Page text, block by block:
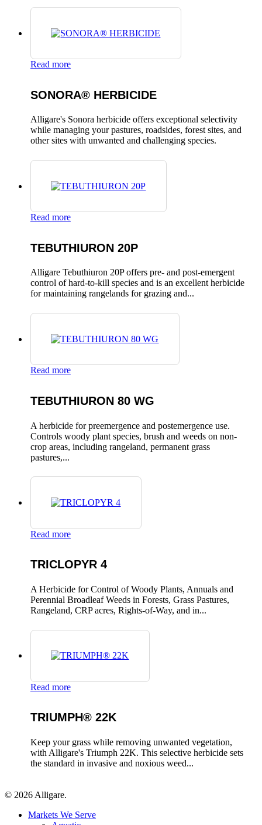
Read more
SONORA® HERBICIDE
Alligare's Sonora herbicide offers exceptional selectivity
while managing your pastures, roadsides, forest sites, and
other sites with unwanted and challenging species.
Read more
TEBUTHIURON 20P
Alligare Tebuthiuron 20P offers pre- and post-emergent
control of hard-to-kill species and is an excellent herbicide
for maintaining rangelands for grazing and...
Read more
TEBUTHIURON 80 WG
A herbicide for preemergence and postemergence use.
Controls woody plant species, brush and weeds on non-
crop areas, including rangeland, permanent grass
pastures,...
Read more
TRICLOPYR 4
A Herbicide for Control of Woody Plants, Annuals and
Perennial Broadleaf Weeds in Forests, Grass Pastures,
Rangeland, CRP acres, Rights-of-Way, and in...
Read more
TRIUMPH® 22K
Keep your grass while removing unwanted vegetation,
with Alligare's Triumph 22K. This selective herbicide sets
the standard in invasive and noxious weed...
© 2026 Alligare.
Close
Markets We Serve